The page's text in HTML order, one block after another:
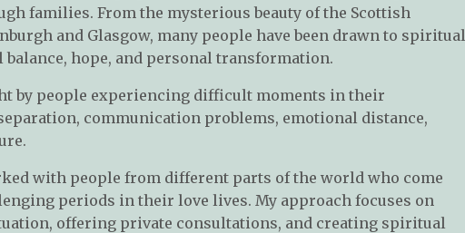
families. From the mysterious beauty of the Scottish
and Glasgow, many people have been drawn to spiritual
hope, and personal transformation.
by people experiencing difficult moments in their
communication problems, emotional distance,
with people from different parts of the world who come
periods in their love lives. My approach focuses on
offering private consultations, and creating spiritual